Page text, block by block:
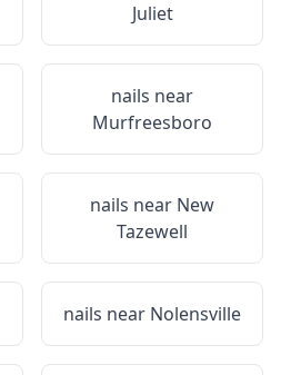
Juliet
nails near
Murfreesboro
nails near New
Tazewell
nails near Nolensville